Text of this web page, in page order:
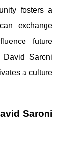
fosters a
exchange
future
Saroni
a culture
Saroni